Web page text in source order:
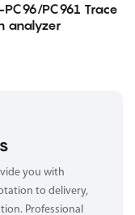
PC96/PC961 Trace
analyzer
you with
to delivery,
Professional